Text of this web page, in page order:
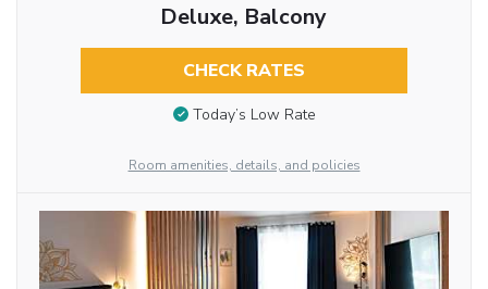
Deluxe, Balcony
CHECK RATES
Today’s Low Rate
Room amenities, details, and policies